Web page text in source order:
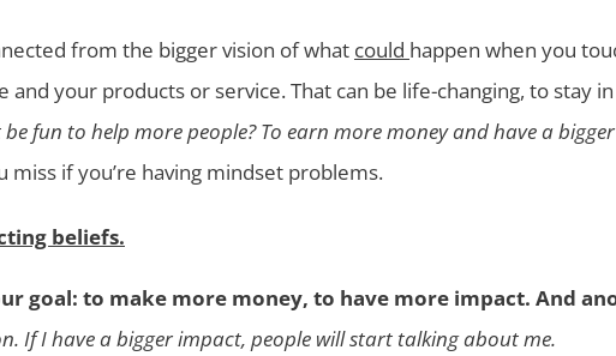
from the bigger vision of what could happen when you
and your products or service. That can be life-changing, to stay
be fun to help more people? To earn more money and have a
miss if you’re having mindset problems.
beliefs.
goal: to make more money, to have more impact. And
If I have a bigger impact, people will start talking about me.